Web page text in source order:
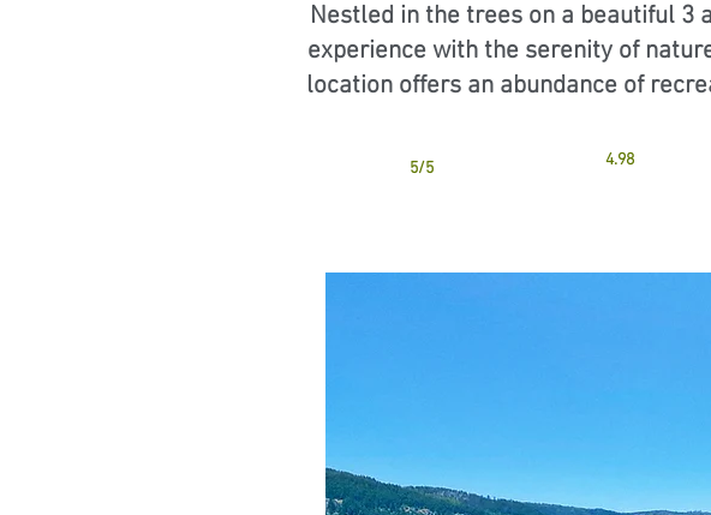
Nestled in the trees on a beautiful 3
experience with the serenity of
location offers an abundance of
5/5
4.98